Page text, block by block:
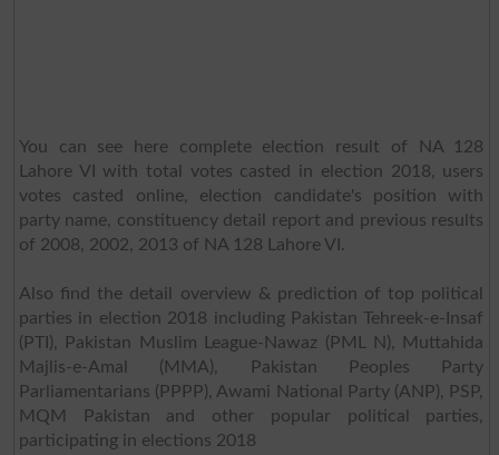
You can see here complete election result of NA 128
Lahore VI with total votes casted in election 2018, users
votes casted online, election candidate's position with
party name, constituency detail report and previous results
of 2008, 2002, 2013 of NA 128 Lahore VI.
Also find the detail overview & prediction of top political
parties in election 2018 including Pakistan Tehreek-e-Insaf
(PTI), Pakistan Muslim League-Nawaz (PML N), Muttahida
Majlis-e-Amal (MMA), Pakistan Peoples Party
Parliamentarians (PPPP), Awami National Party (ANP), PSP,
MQM Pakistan and other popular political parties,
participating in elections 2018